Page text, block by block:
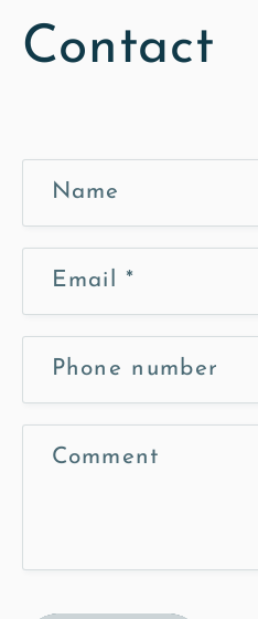
Contact
Name
Email *
Phone number
Comment